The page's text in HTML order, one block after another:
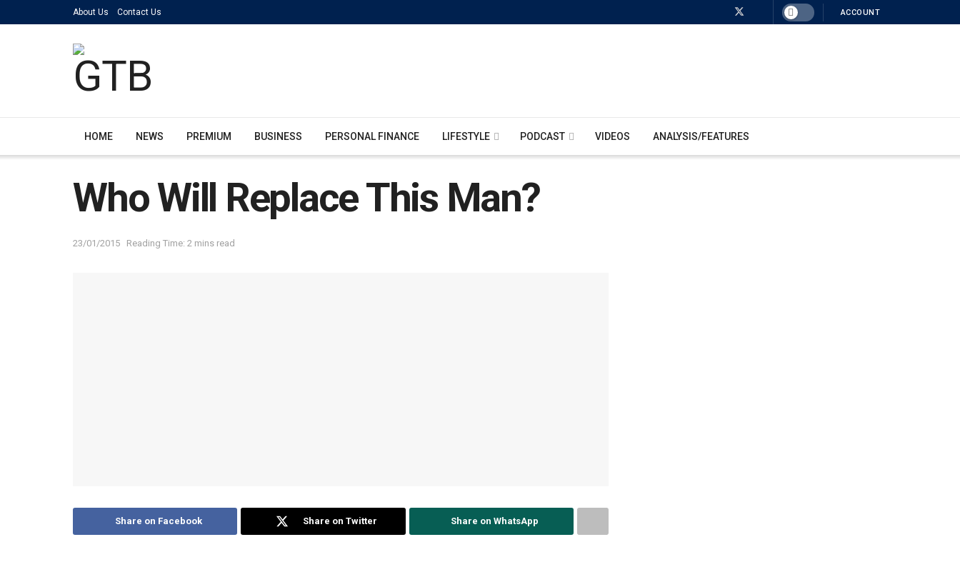
About Us Contact Us ACCOUNT
HOME NEWS PREMIUM BUSINESS PERSONAL FINANCE LIFESTYLE PODCAST VIDEOS ANALYSIS/FEATURES
Who Will Replace This Man?
23/01/2015 Reading Time: 2 mins read
Share on Facebook Share on Twitter Share on WhatsApp